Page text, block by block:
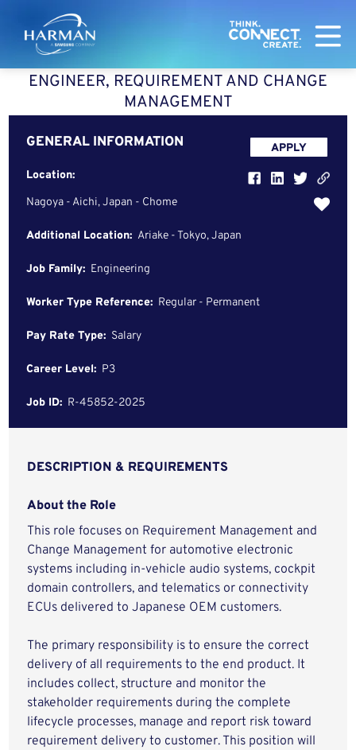
Harman
ENGINEER, REQUIREMENT AND CHANGE
MANAGEMENT
GENERAL INFORMATION
Location:
Nagoya - Aichi, Japan - Chome
Additional Location: Ariake - Tokyo, Japan
Job Family: Engineering
Worker Type Reference: Regular - Permanent
Pay Rate Type: Salary
Career Level: P3
Job ID: R-45852-2025
APPLY
DESCRIPTION & REQUIREMENTS
About the Role
This role focuses on Requirement Management and
Change Management for automotive electronic
systems including in-vehicle audio systems, cockpit
domain controllers, and telematics or connectivity
ECUs delivered to Japanese OEM customers.
The primary responsibility is to ensure the correct
delivery of all requirements to the end product. It
includes collect, structure and monitor the
stakeholder requirements during the complete
lifecycle processes, manage and report risk toward
requirement delivery to customer. This position will